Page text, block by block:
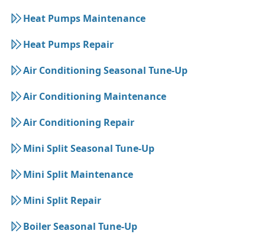
Heat Pumps Maintenance
Heat Pumps Repair
Air Conditioning Seasonal Tune-Up
Air Conditioning Maintenance
Air Conditioning Repair
Mini Split Seasonal Tune-Up
Mini Split Maintenance
Mini Split Repair
Boiler Seasonal Tune-Up